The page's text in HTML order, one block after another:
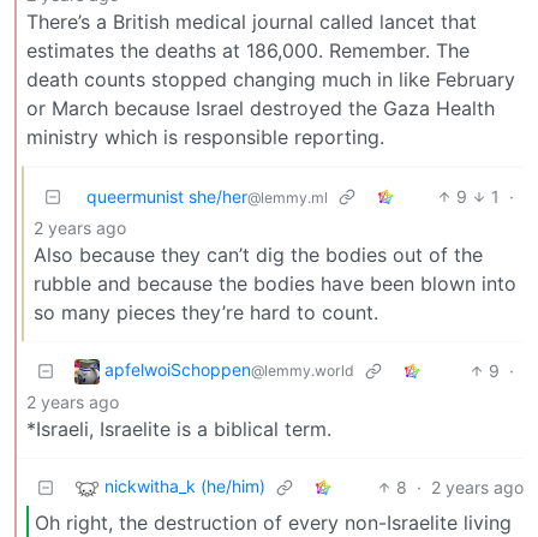
There’s a British medical journal called lancet that
estimates the deaths at 186,000. Remember. The
death counts stopped changing much in like February
or March because Israel destroyed the Gaza Health
ministry which is responsible reporting.
queermunist she/her@lemmy.ml 9 1
·
2 years ago
Also because they can’t dig the bodies out of the
rubble and because the bodies have been blown into
so many pieces they’re hard to count.
apfelwoiSchoppen@lemmy.world 9 ·
2 years ago
*Israeli, Israelite is a biblical term.
nickwitha_k (he/him) 8 · 2 years ago
Oh right, the destruction of every non-Israelite living